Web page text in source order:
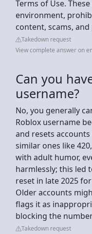
Terms of Use.
environment,
content, scams,
Takedown request
View complete answer on
Can you
username?
No, you generally
Roblox username
and resets
similar ones like
with adult humor,
harmlessly; this led
reset in late 2025
Older accounts
flags it as
blocking the
Takedown request